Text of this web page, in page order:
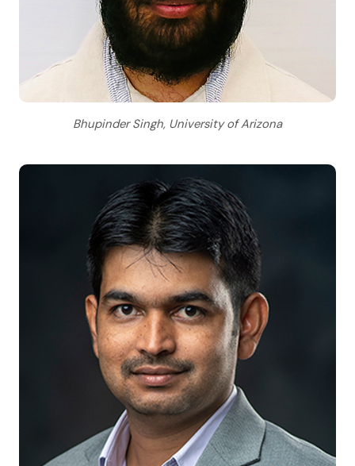
Bhupinder Singh, University of Arizona